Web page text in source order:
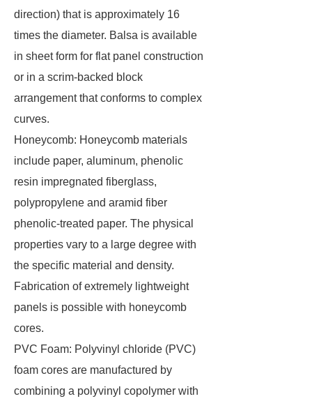
direction) that is approximately 16
times the diameter. Balsa is available
in sheet form for flat panel construction
or in a scrim-backed block
arrangement that conforms to complex
curves.
Honeycomb: Honeycomb materials
include paper, aluminum, phenolic
resin impregnated fiberglass,
polypropylene and aramid fiber
phenolic-treated paper. The physical
properties vary to a large degree with
the specific material and density.
Fabrication of extremely lightweight
panels is possible with honeycomb
cores.
PVC Foam: Polyvinyl chloride (PVC)
foam cores are manufactured by
combining a polyvinyl copolymer with